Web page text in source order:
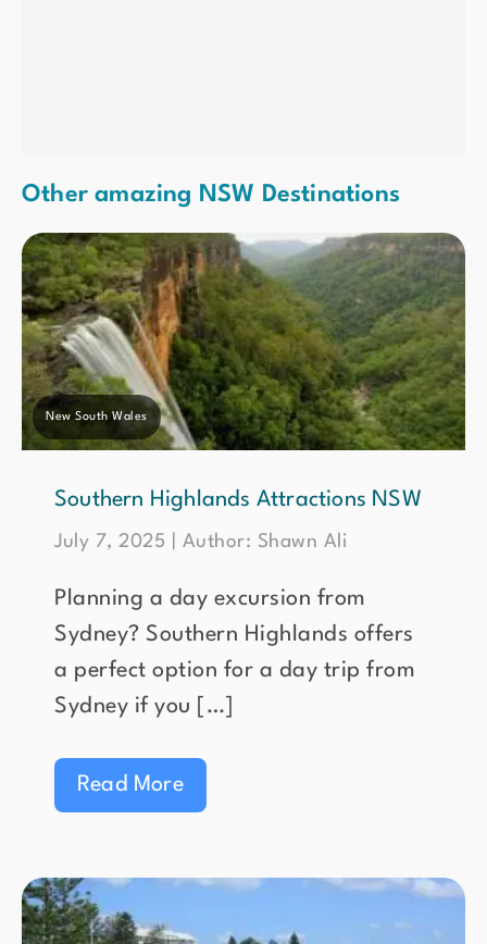
Other amazing NSW Destinations
New South Wales
Southern Highlands Attractions NSW
July 7, 2025 | Author: Shawn Ali
Planning a day excursion from
Sydney? Southern Highlands offers
a perfect option for a day trip from
Sydney if you […]
Read More